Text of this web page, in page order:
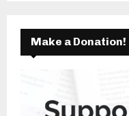
Make a Donation!